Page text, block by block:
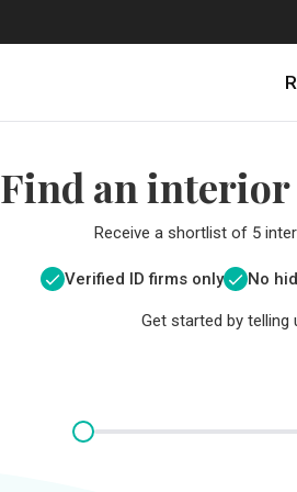
Find an interior
Receive a shortlist of 5
Verified ID firms only No
Get started by telling